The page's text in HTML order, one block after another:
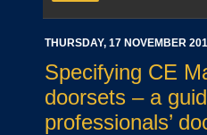
THURSDAY, 17 NOVEMBER
Specifying CE
doorsets – a
professionals’